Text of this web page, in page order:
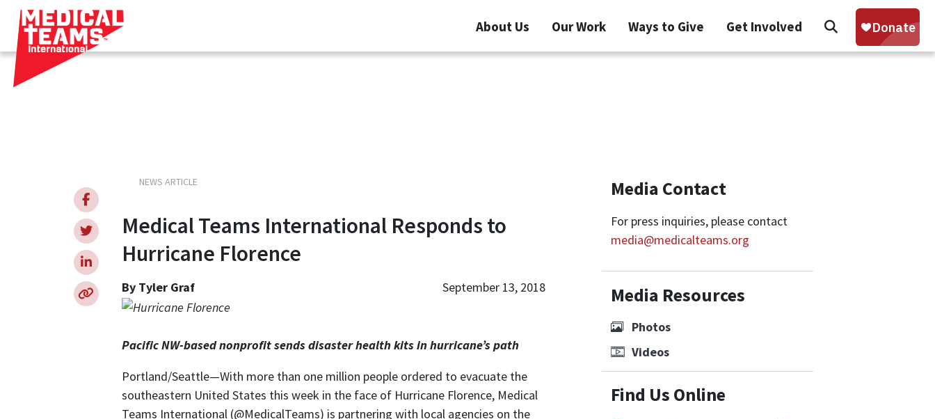
Medical
Teams
International
About Us Our Work Ways to Give Get Involved Search
NEWS ARTICLE
Medical Teams International Responds to
Hurricane Florence
By Tyler Graf September 13, 2018
Pacific NW-based nonprofit sends disaster health kits in hurricane’s path
Portland/Seattle—With more than one million people ordered to evacuate the
southeastern United States this week in the face of Hurricane Florence, Medical
Teams International (@MedicalTeams) is partnering with local agencies on the
Media Contact
For press inquiries, please contact
media@medicalteams.org
Media Resources
Photos
Videos
Find Us Online